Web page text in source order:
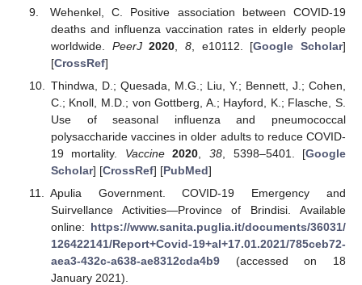
Wehenkel, C. Positive association between COVID-19
deaths and influenza vaccination rates in elderly people
worldwide. PeerJ 2020 8, e10112. [Google Scholar]
[CrossRef]
Thindwa, D.; Quesada, M.G.; Liu, Y.; Bennett, J.; Cohen,
C.; Knoll, M.D.; von Gottberg, A.; Hayford, K.; Flasche, S.
Use of seasonal influenza and pneumococcal
polysaccharide vaccines in older adults to reduce COVID-
19 mortality. Vaccine 2020 38 , 5398–5401. [Google
Scholar] [CrossRef] [PubMed]
Apulia Government. COVID-19 Emergency and
Suirvellance Activities—Province of Brindisi. Available
online: https://www.sanita.puglia.it/documents/36031/
126422141/Report+Covid-19+al+17.01.2021/785ceb72-
aea3-432c-a638-ae8312cda4b9(accessed on 18
January 2021).